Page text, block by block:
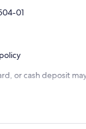
01
or cash deposit